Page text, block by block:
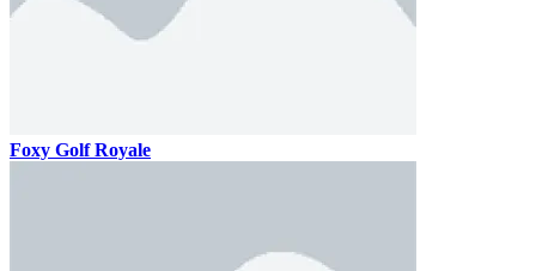
Foxy Golf Royale